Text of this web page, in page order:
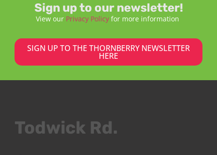
Sign up to our newsletter!
View our Privacy Policy for more information
SIGN UP TO THE THORNBERRY NEWSLETTER
HERE
Todwick Rd.